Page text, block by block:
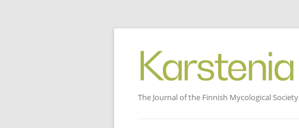
The Journal of the Finnish Mycological Society